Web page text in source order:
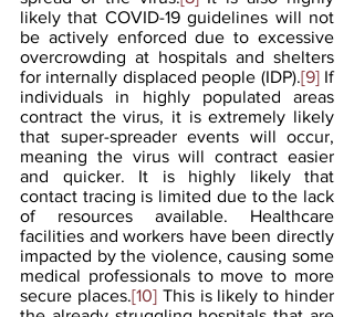
likely that COVID-19 guidelines will not
be actively enforced due to excessive
overcrowding at hospitals and shelters
for internally displaced people (IDP).[9] If
individuals in highly populated areas
contract the virus, it is extremely likely
that super-spreader events will occur,
meaning the virus will contract easier
and quicker. It is highly likely that
contact tracing is limited due to the lack
of resources available. Healthcare
facilities and workers have been directly
impacted by the violence, causing some
medical professionals to move to more
secure places.[10] This is likely to hinder